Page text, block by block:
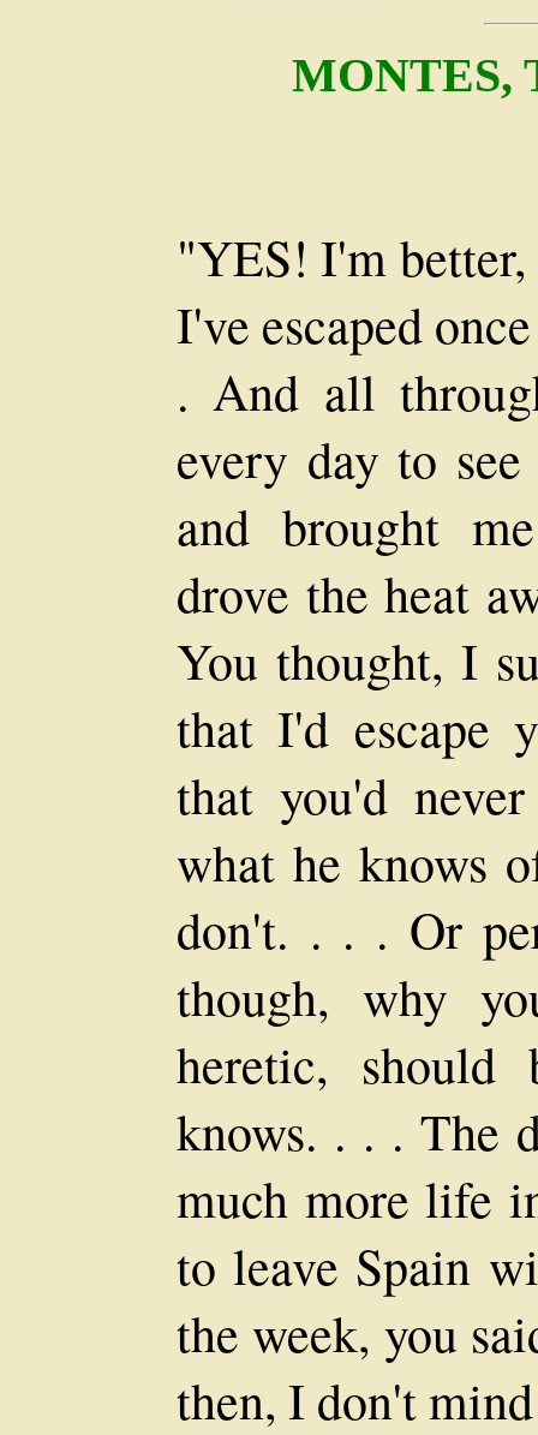
MONTES,
"YES! I'm
I've escaped
. And all
every day to
and brought
drove the heat
You thought, I
that I'd escape
that you'd
what he knows
don't. . . . Or
though, why
heretic,
knows. . . . The
much more life
to leave Spain
the week, you
then, I don't